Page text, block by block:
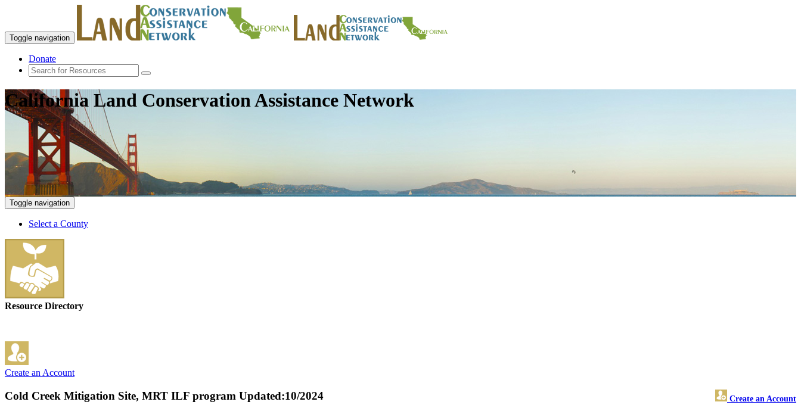
Toggle navigation
Donate
California Land Conservation Assistance Network
Toggle navigation
Select a County
Resource Directory
Create an Account
Cold Creek Mitigation Site, MRT ILF program Create an Account
Updated:10/2024